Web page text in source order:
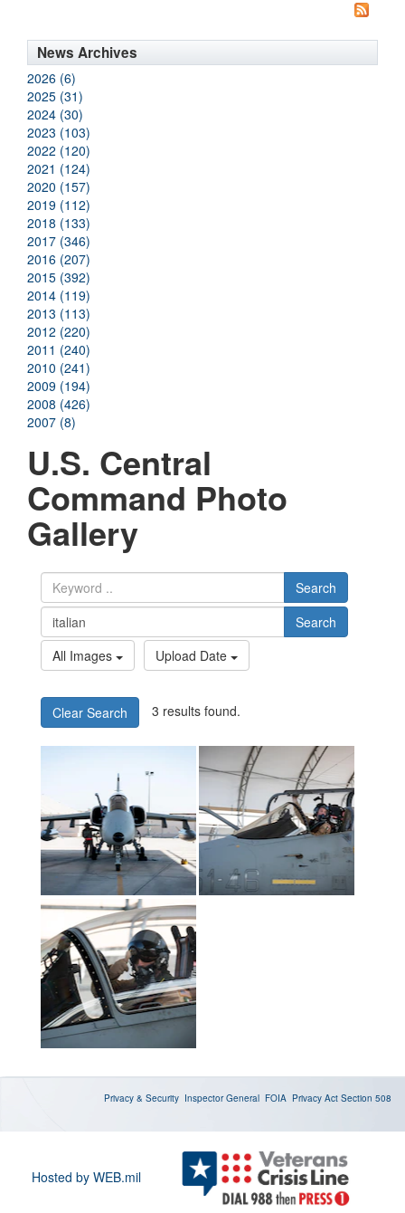
News Archives
2026 (6)
2025 (31)
2024 (30)
2023 (103)
2022 (120)
2021 (124)
2020 (157)
2019 (112)
2018 (133)
2017 (346)
2016 (207)
2015 (392)
2014 (119)
2013 (113)
2012 (220)
2011 (240)
2010 (241)
2009 (194)
2008 (426)
2007 (8)
U.S. Central
Command Photo
Gallery
Search
Search
All Images
Upload Date
Clear Search 3 results found.
Privacy & Security Inspector General FOIA Privacy Act Section 508
Hosted by WEB.mil